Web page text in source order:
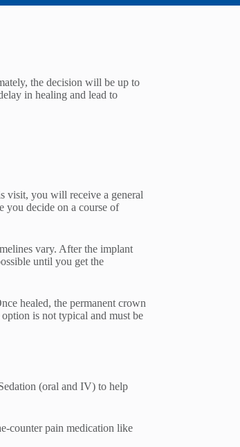
the decision will be up to
in healing and lead to
visit, you will receive a general
you decide on a course of
vary. After the implant
until you get the
healed, the permanent crown
is not typical and must be
(oral and IV) to help
counter pain medication like